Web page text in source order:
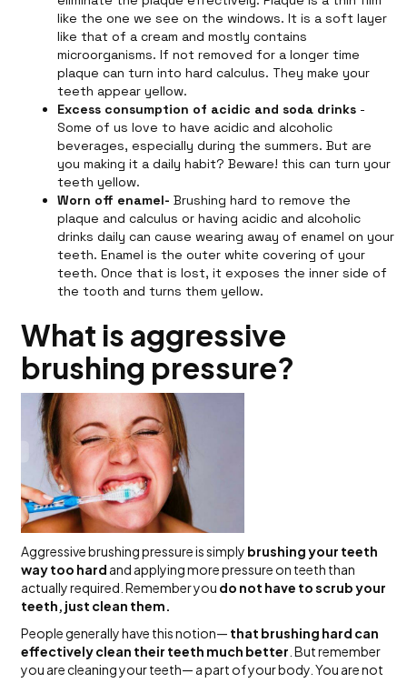
like the one we see on the windows. It is a soft layer
like that of a cream and mostly contains
microorganisms. If not removed for a longer time
plaque can turn into hard calculus. They make your
teeth appear yellow.
Excess consumption of acidic and soda drinks -
Some of us love to have acidic and alcoholic
beverages, especially during the summers. But are
you making it a daily habit? Beware! this can turn your
teeth yellow.
Worn off enamel- Brushing hard to remove the
plaque and calculus or having acidic and alcoholic
drinks daily can cause wearing away of enamel on your
teeth. Enamel is the outer white covering of your
teeth. Once that is lost, it exposes the inner side of
the tooth and turns them yellow.
What is aggressive
brushing pressure?
Aggressive brushing pressure is simply brushing your teeth
way too hard and applying more pressure on teeth than
actually required. Remember you do not have to scrub your
teeth, just clean them.
People generally have this notion— that brushing hard can
effectively clean their teeth much better . But remember
you are cleaning your teeth— a part of your body. You are not